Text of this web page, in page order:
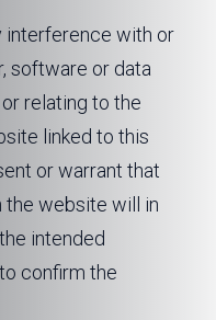
interference with or
software or data
relating to the
linked to this
or warrant that
the website will in
intended
confirm the